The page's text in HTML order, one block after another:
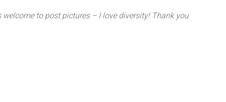
to post pictures – I love diversity! Thank you